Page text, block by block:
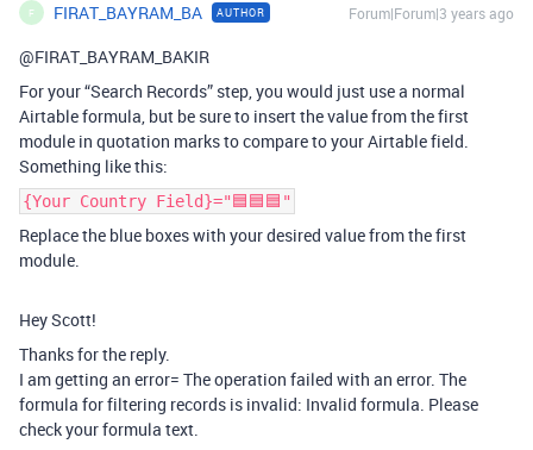
F FIRAT_BAYRAM_BA AUTHOR Forum|Forum|3 years ago
@FIRAT_BAYRAM_BAKIR
For your “Search Records” step, you would just use a normal
Airtable formula, but be sure to insert the value from the first
module in quotation marks to compare to your Airtable field.
Something like this:
{Your Country Field}="🟦🟦🟦"
Replace the blue boxes with your desired value from the first
module.
Hey Scott!
Thanks for the reply.
I am getting an error= The operation failed with an error. The
formula for filtering records is invalid: Invalid formula. Please
check your formula text.